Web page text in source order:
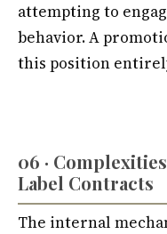
attempting to
behavior. A
this position
06 ·
Label Contracts
The internal